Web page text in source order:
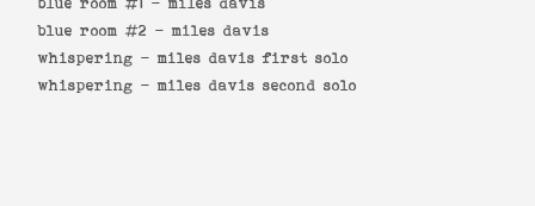
blue room #2 - miles davis
whispering - miles davis first solo
whispering - miles davis second solo